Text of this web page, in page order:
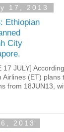
17, 2013
Ethiopian
City
17 JULY]
Airlines (ET) plans
from 18JUN13,
2013